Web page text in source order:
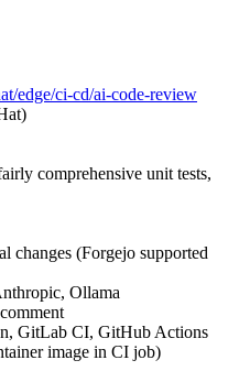
edge/ci-cd/ai-code-review
comprehensive unit tests,
changes (Forgejo supported
Ollama
GitLab CI, GitHub Actions
image in CI job)